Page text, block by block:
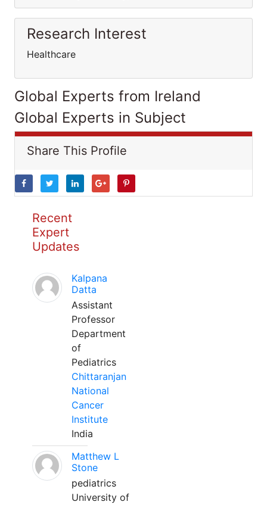
Research Interest
Healthcare
Global Experts from Ireland
Global Experts in Subject
Share This Profile
Recent
Expert
Updates
Kalpana
Datta
Assistant
Professor
Department
of
Pediatrics
Chittaranjan
National
Cancer
Institute
India
Matthew L
Stone
pediatrics
University of